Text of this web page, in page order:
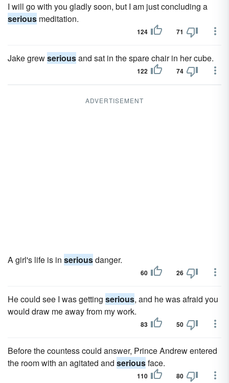
I will go with you gladly soon, but I am just concluding a
serious meditation.
124 71
Jake grewseriousand sat in the spare chair in her cube.
122 74
ADVERTISEMENT
A girl's life is in seriousdanger.
60 26
He could see I was getting serious, and he was afraid you
would draw me away from my work.
83 50
Before the countess could answer, Prince Andrew entered
the room with an agitated and seriousface.
110 80